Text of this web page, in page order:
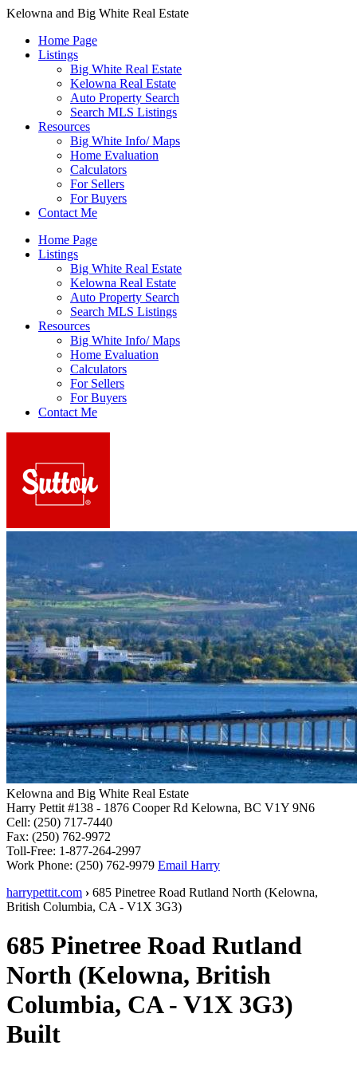
Kelowna and Big White Real Estate
Home Page
Listings
Big White Real Estate
Kelowna Real Estate
Auto Property Search
Search MLS Listings
Resources
Big White Info/ Maps
Home Evaluation
Calculators
For Sellers
For Buyers
Contact Me
Home Page
Listings
Big White Real Estate
Kelowna Real Estate
Auto Property Search
Search MLS Listings
Resources
Big White Info/ Maps
Home Evaluation
Calculators
For Sellers
For Buyers
Contact Me
Kelowna and Big White Real Estate
Harry Pettit #138 - 1876 Cooper Rd Kelowna, BC V1Y 9N6
Cell: (250) 717-7440
Fax: (250) 762-9972
Toll-Free: 1-877-264-2997
Work Phone: (250) 762-9979 Email Harry
harrypettit.com › 685 Pinetree Road Rutland North (Kelowna,
British Columbia, CA - V1X 3G3)
685 Pinetree Road Rutland
North (Kelowna, British
Columbia, CA - V1X 3G3)
Built